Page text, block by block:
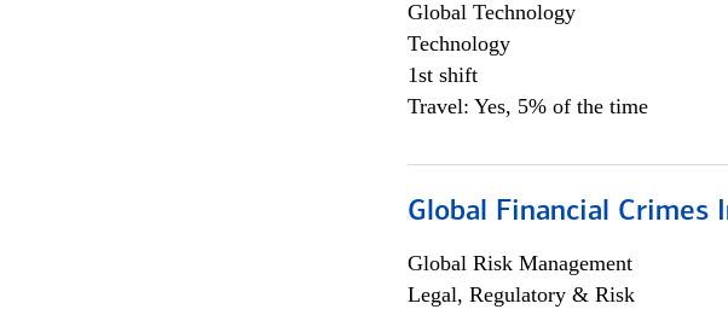
Global Technology
Technology
1st shift
Travel: Yes, 5% of the time
Global Financial Crimes
Global Risk Management
Legal, Regulatory & Risk